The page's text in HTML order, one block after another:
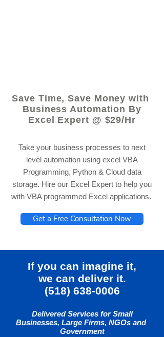
Save Time, Save Money with
Business Automation By
Excel Expert @ $29/Hr
Take your business processes to next
level automation using excel VBA
Programming, Python & Cloud data
storage. Hire our Excel Expert to help you
with VBA programmed Excel applications.
Get a Free Consultation Now
If you can imagine it,
we can deliver it.
(518) 638-0006
Delivered Services for Small
Businesses, Large Firms, NGOs and
Government